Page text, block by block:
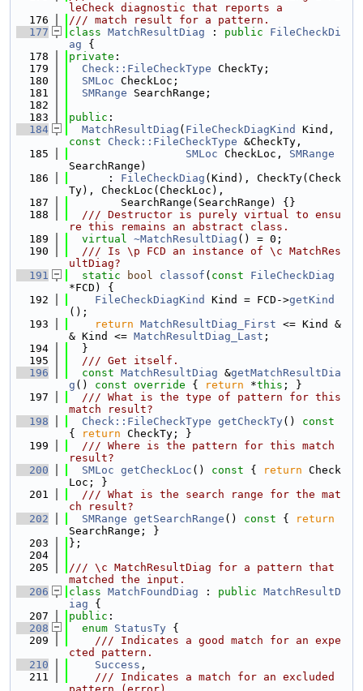
leCheck diagnostic that reports a
  176
/// match result for a pattern.
  177
class MatchResultDiag : public
FileCheckDi
ag {
  178
private :
  179
Check::FileCheckType CheckTy;
  180
SMLoc CheckLoc;
  181
SMRange SearchRange;
  182
  183
public :
  184
MatchResultDiag ( FileCheckDiagKind
const
Check::FileCheckType &CheckTy,
  185
SMLoc CheckLoc, SMRange
SearchRange)
  186
      :
FileCheckDiag (Kind), CheckTy(Check
Ty), CheckLoc(CheckLoc),
  187
        SearchRange(SearchRange) {}
  188
  /// Destructor is purely virtual to ensu
re this remains an abstract class.
  189
virtual ~MatchResultDiag () = 0;
  190
  /// Is \p FCD an instance of \c MatchRes
ultDiag?
  191
static bool classof ( const
FileCheckDiag
*FCD) {
  192
FileCheckDiagKind Kind = FCD->getKind
();
  193
return MatchResultDiag_First <= Kind &
& Kind <= MatchResultDiag_Last ;
  194
  }
  195
  /// Get itself.
  196
const MatchResultDiag &getMatchResultDia
g () const override { return *this ; }
  197
  /// What is the type of pattern for this
match result?
  198
Check::FileCheckType getCheckTy()
{
return CheckTy; }
  199
  /// Where is the pattern for this match
result?
  200
SMLoc getCheckLoc () const { return Check
Loc; }
  201
  /// What is the search range for the mat
ch result?
  202
SMRange getSearchRange () const {
return
SearchRange; }
  203
};
  204
  205
/// \c MatchResultDiag for a pattern that
matched the input.
  206
class MatchFoundDiag : public MatchResultD
iag {
  207
public :
  208
enum StatusTy {
  209
    /// Indicates a good match for an expe
cted pattern.
  210
Success ,
  211
    /// Indicates a match for an excluded